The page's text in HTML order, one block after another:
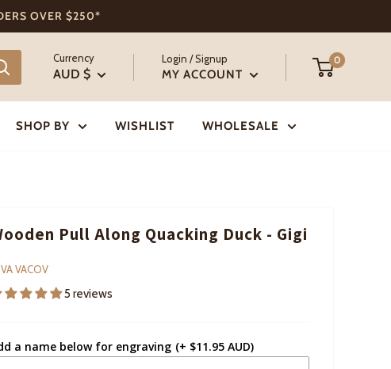
OVER $250*
Currency
AUD $
Login / Signup
MY ACCOUNT
0
SHOP BY WISHLIST WHOLESALE
Pull Along Quacking Duck - Gigi
VACOV
5 reviews
a name below for engraving (+ $11.95 AUD)